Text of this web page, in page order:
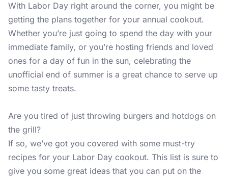
With Labor Day right around the corner, you might be
getting the plans together for your annual cookout.
Whether you’re just going to spend the day with your
immediate family, or you’re hosting friends and loved
ones for a day of fun in the sun, celebrating the
unofficial end of summer is a great chance to serve up
some tasty treats.
Are you tired of just throwing burgers and hotdogs on
the grill?
If so, we’ve got you covered with some must-try
recipes for your Labor Day cookout. This list is sure to
give you some great ideas that you can put on the